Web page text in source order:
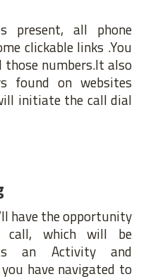
present, all phone
clickable links .You
numbers.It also
found on websites
initiate the call dial
have the opportunity
which will be
an Activity and
have navigated to